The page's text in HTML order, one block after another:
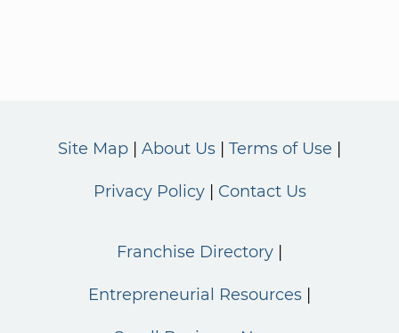
Site Map About Us Terms of Use
Privacy Policy Contact Us
Franchise Directory
Entrepreneurial Resources